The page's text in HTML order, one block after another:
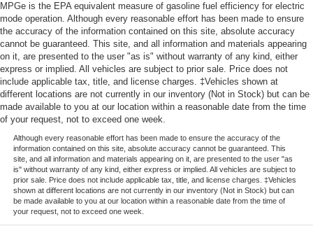
MPGe is the EPA equivalent measure of gasoline fuel efficiency for electric
mode operation. Although every reasonable effort has been made to ensure
the accuracy of the information contained on this site, absolute accuracy
cannot be guaranteed. This site, and all information and materials appearing
on it, are presented to the user "as is" without warranty of any kind, either
express or implied. All vehicles are subject to prior sale. Price does not
include applicable tax, title, and license charges. ‡Vehicles shown at
different locations are not currently in our inventory (Not in Stock) but can be
made available to you at our location within a reasonable date from the time
of your request, not to exceed one week.
Although every reasonable effort has been made to ensure the accuracy of the
information contained on this site, absolute accuracy cannot be guaranteed. This
site, and all information and materials appearing on it, are presented to the user "as
is" without warranty of any kind, either express or implied. All vehicles are subject to
prior sale. Price does not include applicable tax, title, and license charges. ‡Vehicles
shown at different locations are not currently in our inventory (Not in Stock) but can
be made available to you at our location within a reasonable date from the time of
your request, not to exceed one week.